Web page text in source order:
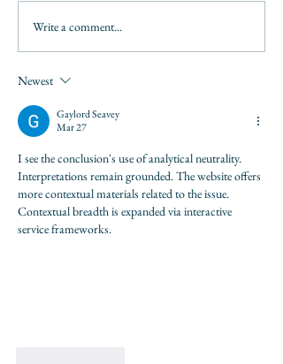
Write a comment...
Newest
Gaylord Seavey
Mar 27
I see the conclusion's use of analytical neutrality.
Interpretations remain grounded. The website offers
more contextual materials related to the issue.
Contextual breadth is expanded via interactive
service frameworks.